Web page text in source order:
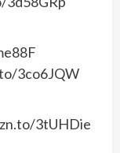
3co6JQW
3tUHDie